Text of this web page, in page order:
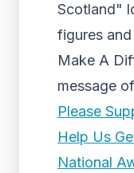
Scotland"
figures
Make A
message
Please
Help Us
National